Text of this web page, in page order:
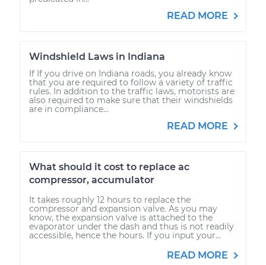
READ MORE
Windshield Laws in Indiana
If If you drive on Indiana roads, you already know
that you are required to follow a variety of traffic
rules. In addition to the traffic laws, motorists are
also required to make sure that their windshields
are in compliance...
READ MORE
What should it cost to replace ac
compressor, accumulator
It takes roughly 12 hours to replace the
compressor and expansion valve. As you may
know, the expansion valve is attached to the
evaporator under the dash and thus is not readily
accessible, hence the hours. If you input your...
READ MORE